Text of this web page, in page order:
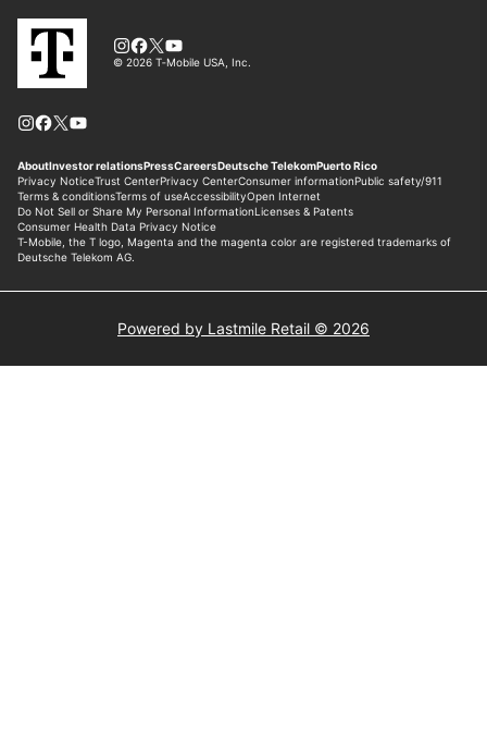
Powered by Lastmile Retail © 2026